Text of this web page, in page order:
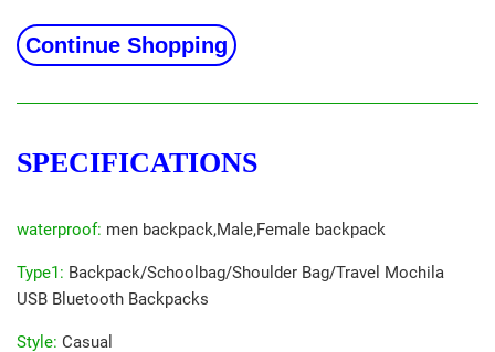
Continue Shopping
SPECIFICATIONS
waterproof: men backpack,Male,Female backpack
Type1: Backpack/Schoolbag/Shoulder Bag/Travel Mochila
USB Bluetooth Backpacks
Style: Casual